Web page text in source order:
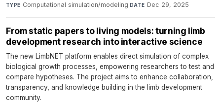
TYPE Computational simulation/modeling·DATE Dec 29, 2025
From static papers to living models: turning limb
development research into interactive science
The new LimbNET platform enables direct simulation of complex
biological growth processes, empowering researchers to test and
compare hypotheses. The project aims to enhance collaboration,
transparency, and knowledge building in the limb development
community.